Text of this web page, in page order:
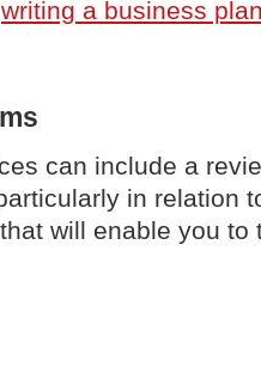
writing a business
can include a
in relation
will enable you to